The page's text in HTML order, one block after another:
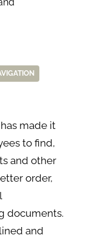
made it
to find,
and other
order,
documents.
and